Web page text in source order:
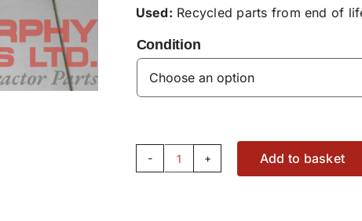
Used: Recycled parts from end of
Condition
Exhaust
Add to basket